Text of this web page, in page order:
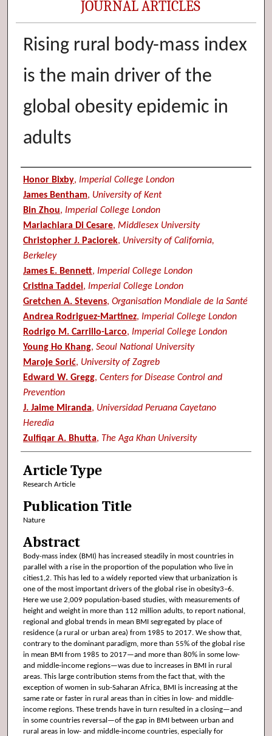
JOURNAL ARTICLES
Rising rural body-mass index
is the main driver of the
global obesity epidemic in
adults
Authors
Honor Bixby, Imperial College London
James Bentham, University of Kent
Bin Zhou, Imperial College London
Mariachiara Di Cesare, Middlesex University
Christopher J. Paciorek, University of California,
Berkeley
James E. Bennett, Imperial College London
Cristina Taddei, Imperial College London
Gretchen A. Stevens, Organisation Mondiale de la Santé
Andrea Rodriguez-Martinez, Imperial College London
Rodrigo M. Carrillo-Larco, Imperial College London
Young Ho Khang, Seoul National University
Maroje Sorić, University of Zagreb
Edward W. Gregg, Centers for Disease Control and
Prevention
J. Jaime Miranda, Universidad Peruana Cayetano
Heredia
Zulfiqar A. Bhutta, The Aga Khan University
Article Type
Research Article
Publication Title
Nature
Abstract
Body-mass index (BMI) has increased steadily in most countries in
parallel with a rise in the proportion of the population who live in
cities1,2. This has led to a widely reported view that urbanization is
one of the most important drivers of the global rise in obesity3–6.
Here we use 2,009 population-based studies, with measurements of
height and weight in more than 112 million adults, to report national,
regional and global trends in mean BMI segregated by place of
residence (a rural or urban area) from 1985 to 2017. We show that,
contrary to the dominant paradigm, more than 55% of the global rise
in mean BMI from 1985 to 2017—and more than 80% in some low-
and middle-income regions—was due to increases in BMI in rural
areas. This large contribution stems from the fact that, with the
exception of women in sub-Saharan Africa, BMI is increasing at the
same rate or faster in rural areas than in cities in low- and middle-
income regions. These trends have in turn resulted in a closing—and
in some countries reversal—of the gap in BMI between urban and
rural areas in low- and middle-income countries, especially for